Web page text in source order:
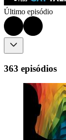
Último episódio
363 episódios